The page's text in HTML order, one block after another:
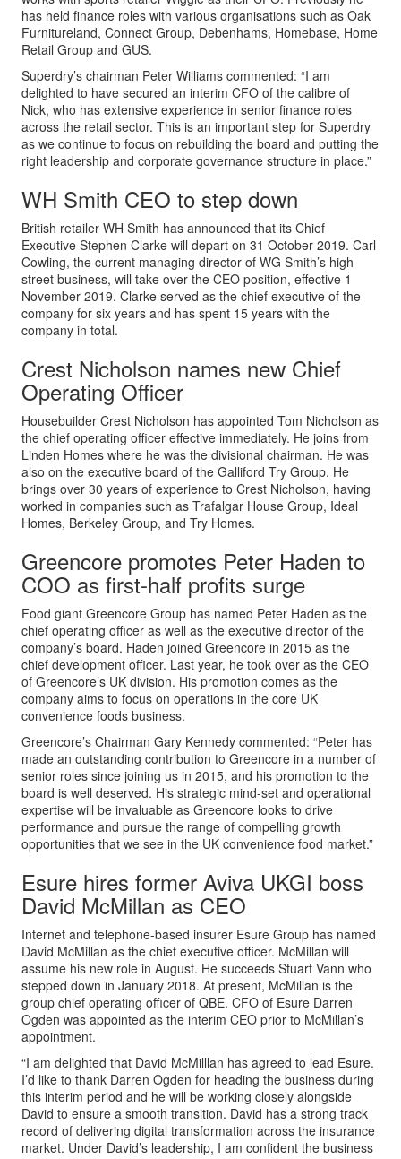
has held finance roles with various organisations such as Oak
Furnitureland, Connect Group, Debenhams, Homebase, Home
Retail Group and GUS.
Superdry’s chairman Peter Williams commented: “I am
delighted to have secured an interim CFO of the calibre of
Nick, who has extensive experience in senior finance roles
across the retail sector. This is an important step for Superdry
as we continue to focus on rebuilding the board and putting the
right leadership and corporate governance structure in place.”
WH Smith CEO to step down
British retailer WH Smith has announced that its Chief
Executive Stephen Clarke will depart on 31 October 2019. Carl
Cowling, the current managing director of WG Smith’s high
street business, will take over the CEO position, effective 1
November 2019. Clarke served as the chief executive of the
company for six years and has spent 15 years with the
company in total.
Crest Nicholson names new Chief
Operating Officer
Housebuilder Crest Nicholson has appointed Tom Nicholson as
the chief operating officer effective immediately. He joins from
Linden Homes where he was the divisional chairman. He was
also on the executive board of the Galliford Try Group. He
brings over 30 years of experience to Crest Nicholson, having
worked in companies such as Trafalgar House Group, Ideal
Homes, Berkeley Group, and Try Homes.
Greencore promotes Peter Haden to
COO as first-half profits surge
Food giant Greencore Group has named Peter Haden as the
chief operating officer as well as the executive director of the
company’s board. Haden joined Greencore in 2015 as the
chief development officer. Last year, he took over as the CEO
of Greencore’s UK division. His promotion comes as the
company aims to focus on operations in the core UK
convenience foods business.
Greencore’s Chairman Gary Kennedy commented: “Peter has
made an outstanding contribution to Greencore in a number of
senior roles since joining us in 2015, and his promotion to the
board is well deserved. His strategic mind-set and operational
expertise will be invaluable as Greencore looks to drive
performance and pursue the range of compelling growth
opportunities that we see in the UK convenience food market.”
Esure hires former Aviva UKGI boss
David McMillan as CEO
Internet and telephone-based insurer Esure Group has named
David McMillan as the chief executive officer. McMillan will
assume his new role in August. He succeeds Stuart Vann who
stepped down in January 2018. At present, McMillan is the
group chief operating officer of QBE. CFO of Esure Darren
Ogden was appointed as the interim CEO prior to McMillan’s
appointment.
“I am delighted that David McMilllan has agreed to lead Esure.
I’d like to thank Darren Ogden for heading the business during
this interim period and he will be working closely alongside
David to ensure a smooth transition. David has a strong track
record of delivering digital transformation across the insurance
market. Under David’s leadership, I am confident the business